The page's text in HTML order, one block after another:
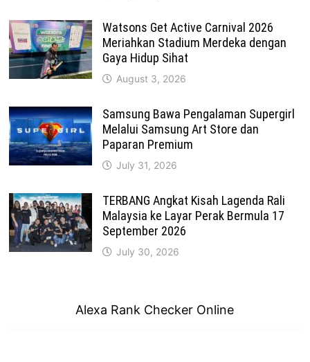
Watsons Get Active Carnival 2026
Meriahkan Stadium Merdeka dengan
Gaya Hidup Sihat
August 3, 2026
Samsung Bawa Pengalaman Supergirl
Melalui Samsung Art Store dan
Paparan Premium
July 31, 2026
TERBANG Angkat Kisah Lagenda Rali
Malaysia ke Layar Perak Bermula 17
September 2026
July 30, 2026
Alexa Rank Checker Online